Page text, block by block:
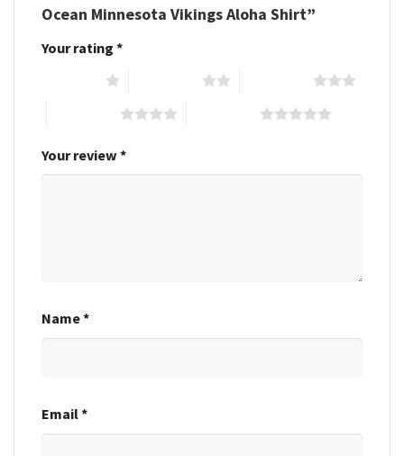
Ocean Minnesota Vikings Aloha Shirt”
Your rating *
Your review *
Name*
Email*